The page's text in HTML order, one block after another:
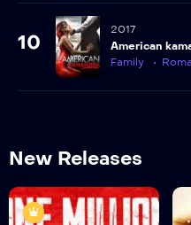
10
2017
American
Family
New Releases